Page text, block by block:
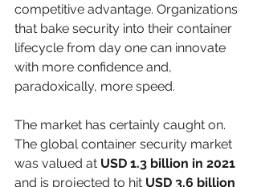
competitive advantage. Organizations
that bake security into their container
lifecycle from day one can innovate
with more confidence and,
paradoxically, more speed.
The market has certainly caught on.
The global container security market
was valued at USD 1.3 billion in 2021
and is projected to hit USD 3.6 billion